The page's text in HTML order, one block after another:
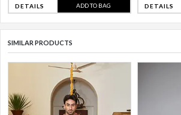
DETAILS ADD TO BAG DETAILS
SIMILAR PRODUCTS